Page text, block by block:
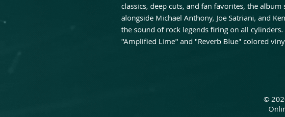
classics, deep cuts, and fan favorites, the album
alongside Michael Anthony, Joe Satriani, and
the sound of rock legends firing on all cylinders.
"Amplified Lime" and "Reverb Blue" colored
©